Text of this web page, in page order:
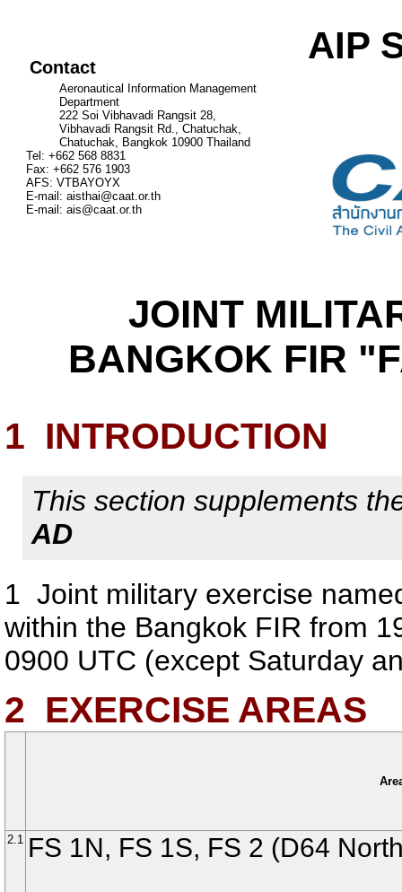
Contact
Aeronautical Information Management
Department
222 Soi Vibhavadi Rangsit 28,
Vibhavadi Rangsit Rd., Chatuchak,
Chatuchak, Bangkok 10900 Thailand
Tel: +662 568 8831
Fax: +662 576 1903
AFS: VTBAYOYX
E-mail: aisthai@caat.or.th
E-mail: ais@caat.or.th
AIP
JOINT
BANGKOK FIR
1 INTRODUCTION
This section supplements
AD
1 Joint military exercise
within the Bangkok FIR from
0900 UTC (except Saturday
2 EXERCISE AREAS
2.1 FS 1N, FS 1S, FS 2 (D64